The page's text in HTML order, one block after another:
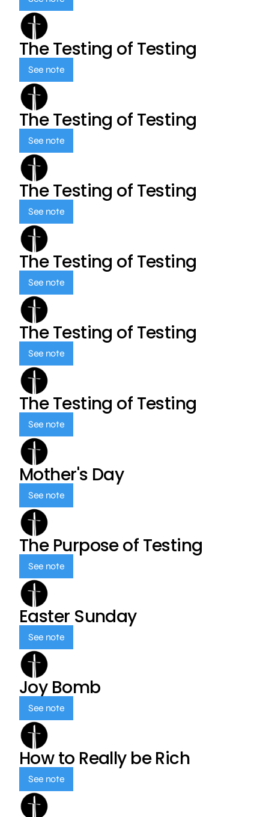
The Testing of Testing
See note
The Testing of Testing
See note
The Testing of Testing
See note
The Testing of Testing
See note
The Testing of Testing
See note
The Testing of Testing
See note
Mother's Day
See note
The Purpose of Testing
See note
Easter Sunday
See note
Joy Bomb
See note
How to Really be Rich
See note